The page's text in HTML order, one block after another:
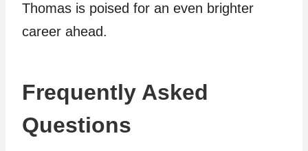
Thomas is poised for an even brighter
career ahead.
Frequently Asked
Questions